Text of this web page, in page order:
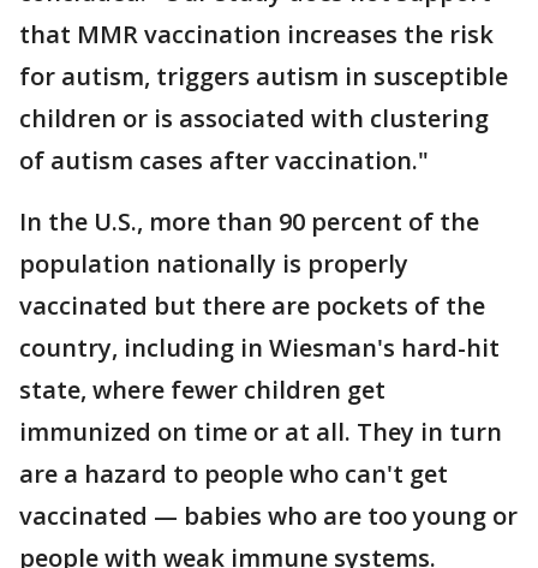
that MMR vaccination increases the risk
for autism, triggers autism in susceptible
children or is associated with clustering
of autism cases after vaccination."
In the U.S., more than 90 percent of the
population nationally is properly
vaccinated but there are pockets of the
country, including in Wiesman's hard-hit
state, where fewer children get
immunized on time or at all. They in turn
are a hazard to people who can't get
vaccinated — babies who are too young or
people with weak immune systems.